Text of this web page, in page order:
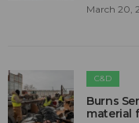
March 20,
C&D
Burns
material